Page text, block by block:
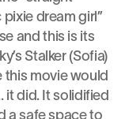
dream girl”
and this is its
Stalker (Sofia)
this movie would
it did. It solidified
a safe space to